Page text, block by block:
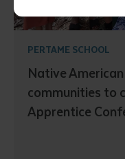
Date*
Date*
Any
PERTAME SCHOOL
Native
communities to
Apprentice